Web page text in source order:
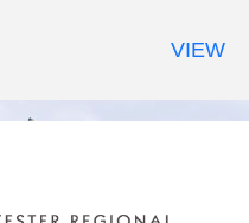
VIEW